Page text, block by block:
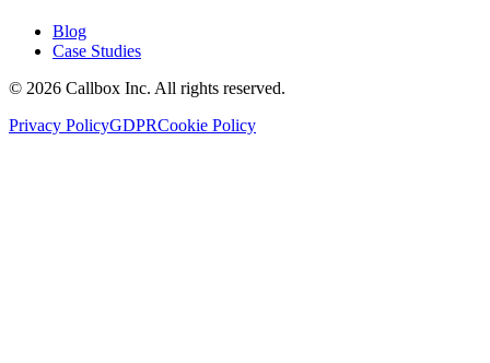
Blog
Case Studies
© 2026 Callbox Inc. All rights reserved.
Privacy PolicyGDPRCookie Policy